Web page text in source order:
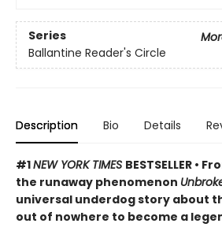
Series
Ballantine Reader's Circle
Description Bio Details
#1NEW YORK TIMES BESTSELLER •
the runaway phenomenon
universal underdog story about
out of nowhere to become a